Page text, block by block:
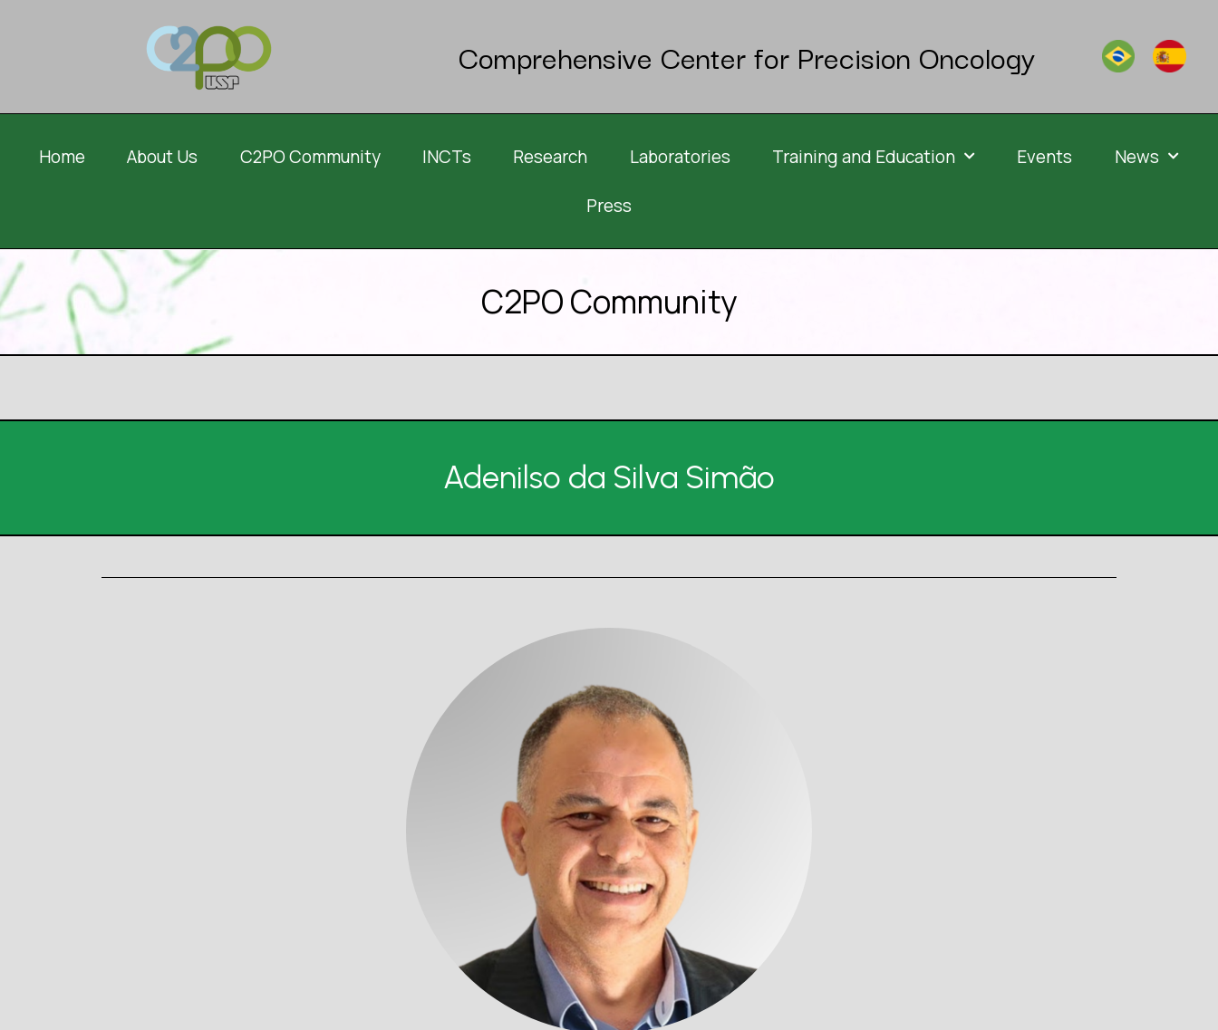
Comprehensive Center for Precision Oncology
Home About Us C2PO Community INCTs Research Laboratories Training and Education Events News
Press
C2PO Community
Adenilso da Silva Simão